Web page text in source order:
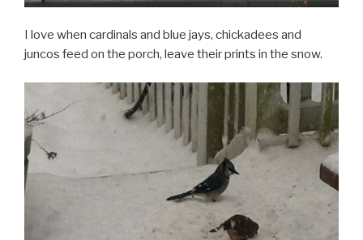
I love when cardinals and blue jays, chickadees and
juncos feed on the porch, leave their prints in the snow.